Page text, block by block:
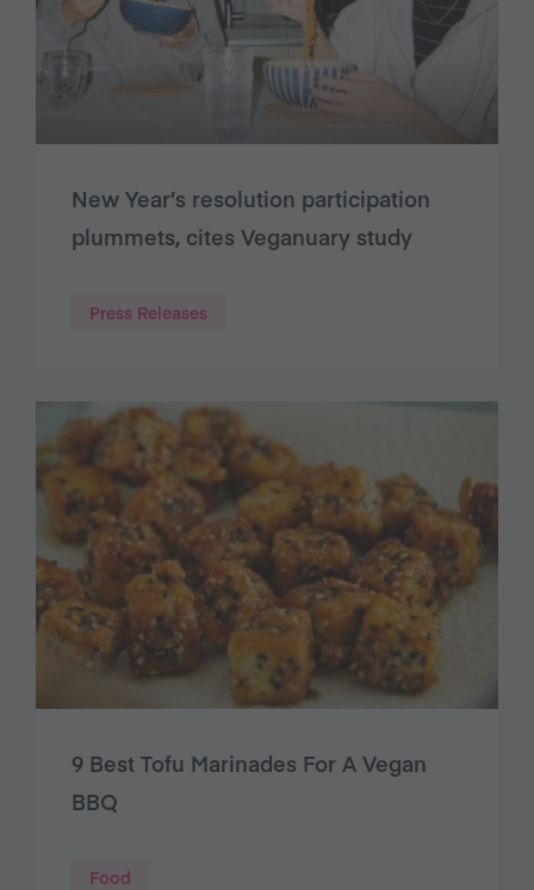
New Year’s resolution participation
plummets, cites Veganuary study
Press Releases
9 Best Tofu Marinades For A Vegan
BBQ
Food